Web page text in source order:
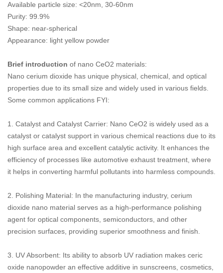
Available particle size: <20nm, 30-60nm
Purity: 99.9%
Shape: near-spherical
Appearance: light yellow powder
Brief introduction of nano CeO2 materials:
Nano cerium dioxide has unique physical, chemical, and optical
properties due to its small size and widely used in various fields.
Some common applications FYI:
‌1. Catalyst and Catalyst Carrier‌: Nano CeO2 is widely used as a
catalyst or catalyst support in various chemical reactions due to its
high surface area and excellent catalytic activity. It enhances the
efficiency of processes like automotive exhaust treatment, where
it helps in converting harmful pollutants into harmless compounds.
‌2. Polishing Material‌: In the manufacturing industry, cerium
dioxide nano material serves as a high-performance polishing
agent for optical components, semiconductors, and other
precision surfaces, providing superior smoothness and finish.
3. UV Absorbent‌: Its ability to absorb UV radiation makes ceric
oxide nanopowder an effective additive in sunscreens, cosmetics,